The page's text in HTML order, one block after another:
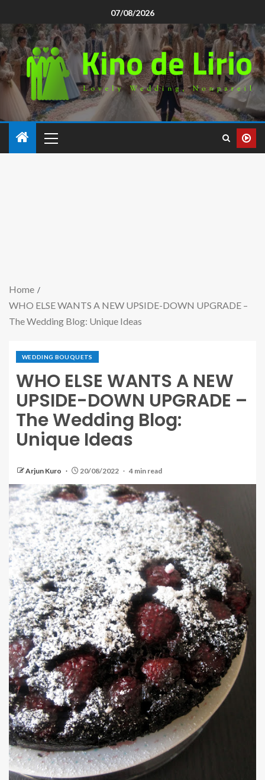
07/08/2026
Home
WHO ELSE WANTS A NEW UPSIDE-DOWN UPGRADE –
The Wedding Blog: Unique Ideas
WEDDING BOUQUETS
WHO ELSE WANTS A NEW
UPSIDE-DOWN UPGRADE –
The Wedding Blog:
Unique Ideas
Arjun Kuro 20/08/2022 4 min read